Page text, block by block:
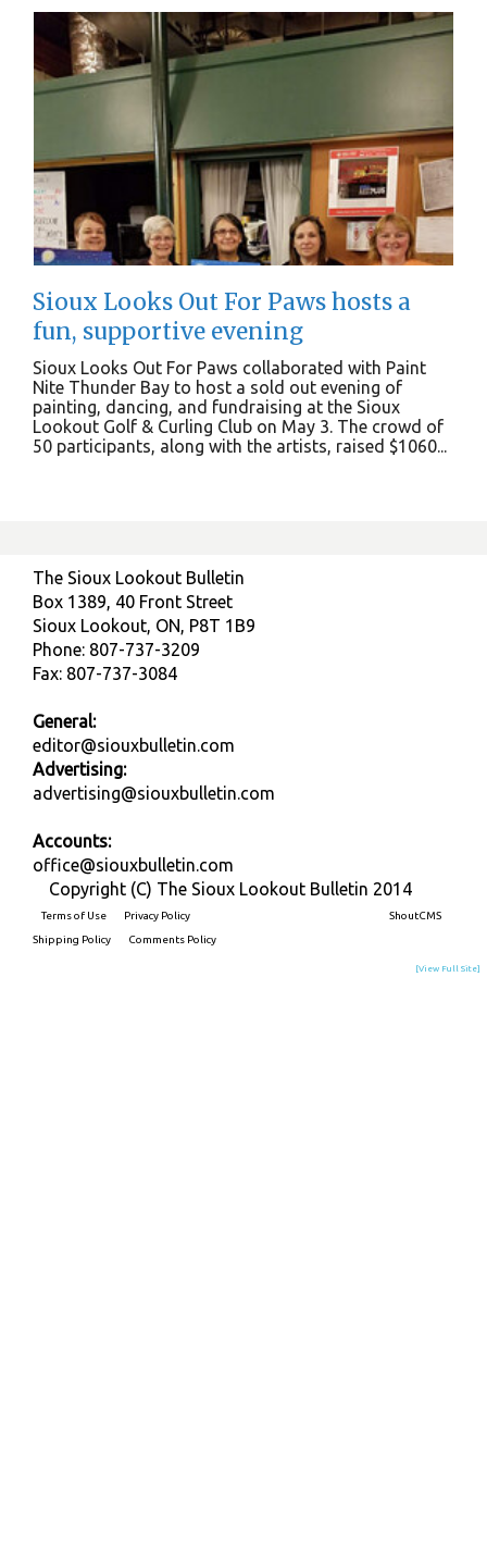
Sioux Looks Out For Paws hosts a
fun, supportive evening
Sioux Looks Out For Paws collaborated with Paint
Nite Thunder Bay to host a sold out evening of
painting, dancing, and fundraising at the Sioux
Lookout Golf & Curling Club on May 3. The crowd of
50 participants, along with the artists, raised $1060...
The Sioux Lookout Bulletin
Box 1389, 40 Front Street
Sioux Lookout, ON, P8T 1B9
Phone: 807-737-3209
Fax: 807-737-3084
General:
editor@siouxbulletin.com
Advertising:
advertising@siouxbulletin.com
Accounts:
office@siouxbulletin.com
Copyright (C) The Sioux Lookout Bulletin 2014
Terms of Use
Privacy Policy
Shipping Policy
Comments Policy
ShoutCMS
[View Full Site]